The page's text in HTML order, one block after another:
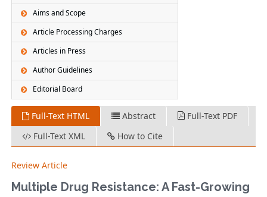
Aims and Scope
Article Processing Charges
Articles in Press
Author Guidelines
Editorial Board
Full-Text HTML Abstract
Full-Text PDF
Full-Text XML
How to Cite
Review Article
Multiple Drug Resistance: A Fast-Growing